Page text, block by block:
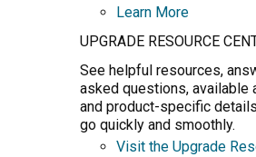
Learn More
UPGRADE RESOURCE
See helpful resources,
asked questions, available
and product-specific
go quickly and smoothly.
Visit the Upgrade